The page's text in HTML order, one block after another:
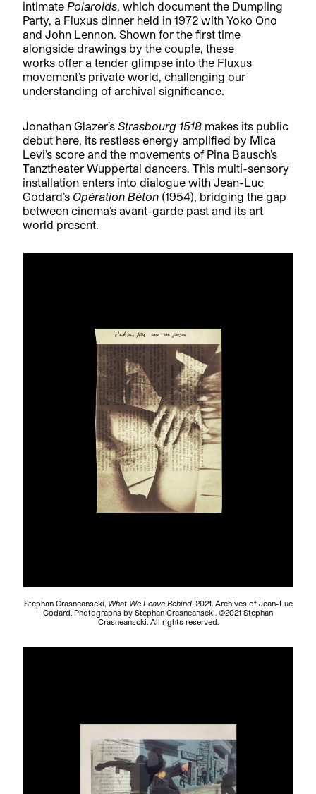
intimatePolaroids, which document the Dumpling
Party, a Fluxus dinner held in 1972 with Yoko Ono
and John Lennon. Shown for the first time
alongside drawings by the couple, these
works offer a tender glimpse into the Fluxus
movement’s private world, challenging our
understanding of archival significance.
Jonathan Glazer’sStrasbourg 1518 makes its public
debut here, its restless energy amplified by Mica
Levi’s score and the movements of Pina Bausch’s
Tanztheater Wuppertal dancers. This multi-sensory
installation enters into dialogue with Jean-Luc
Godard’s Opération Béton (1954), bridging the gap
between cinema’s avant-garde past and its art
world present.
Stephan Crasneanscki, What We Leave Behind, 2021. Archives of Jean-Luc
Godard. Photographs by Stephan Crasneanscki. ©2021 Stephan
Crasneanscki. All rights reserved.